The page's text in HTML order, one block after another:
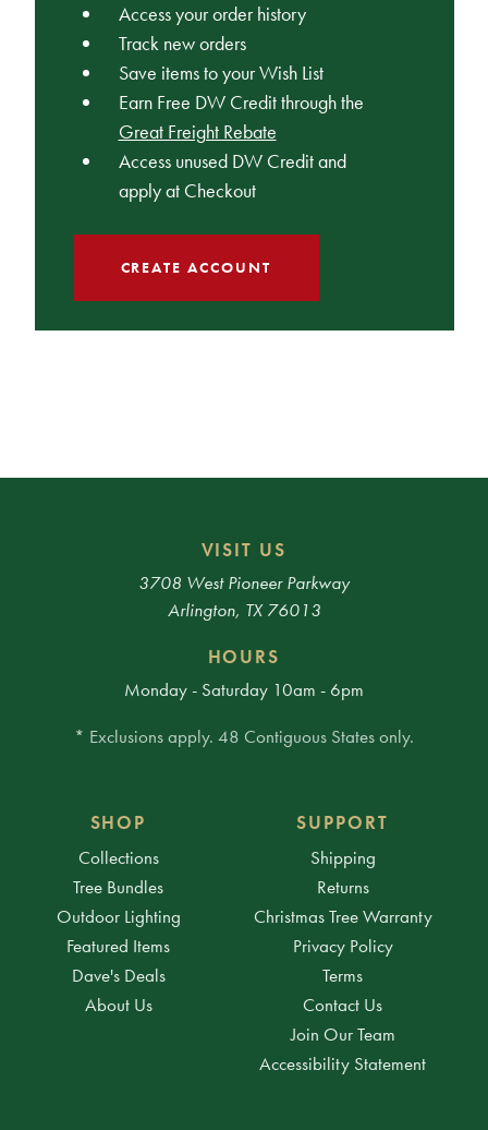
Access your order history
Track new orders
Save items to your Wish List
Earn Free DW Credit through the
Great Freight Rebate
Access unused DW Credit and
apply at Checkout
CREATE ACCOUNT
VISIT US
3708 West Pioneer Parkway
Arlington, TX 76013
HOURS
Monday - Saturday 10am - 6pm
* Exclusions apply. 48 Contiguous States only.
SHOP
Collections
Tree Bundles
Outdoor Lighting
Featured Items
Dave's Deals
About Us
SUPPORT
Shipping
Returns
Christmas Tree Warranty
Privacy Policy
Terms
Contact Us
Join Our Team
Accessibility Statement